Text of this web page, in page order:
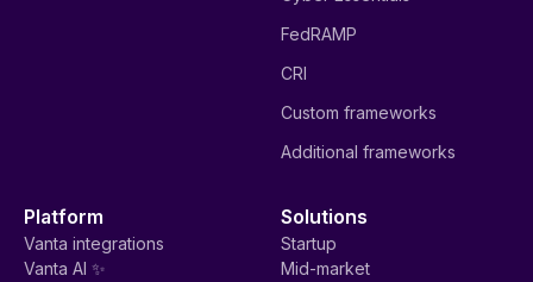
FedRAMP
CRI
Custom frameworks
Additional frameworks
Platform
Vanta integrations
Vanta AI ✨
Solutions
Startup
Mid-market